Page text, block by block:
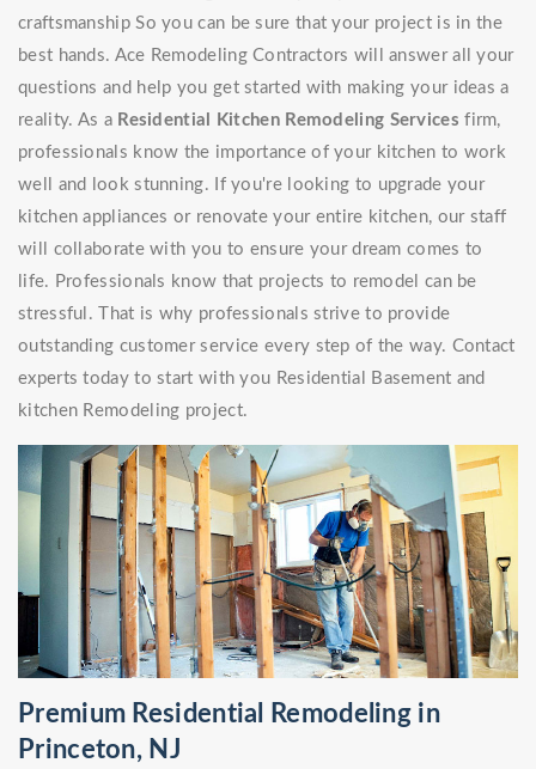
craftsmanship So you can be sure that your project is in the
best hands. Ace Remodeling Contractors will answer all your
questions and help you get started with making your ideas a
reality. As a Residential Kitchen Remodeling Services firm,
professionals know the importance of your kitchen to work
well and look stunning. If you're looking to upgrade your
kitchen appliances or renovate your entire kitchen, our staff
will collaborate with you to ensure your dream comes to
life. Professionals know that projects to remodel can be
stressful. That is why professionals strive to provide
outstanding customer service every step of the way. Contact
experts today to start with you Residential Basement and
kitchen Remodeling project.
Premium Residential Remodeling in
Princeton, NJ